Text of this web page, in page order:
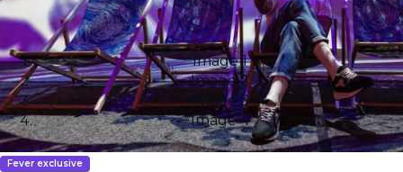
Image 1
Image 2
Image 3
Image 4
Fever exclusive